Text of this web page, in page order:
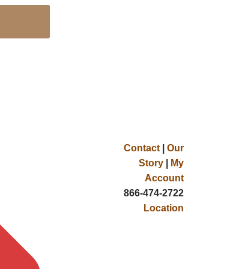
Contact
Our
Story
My
Account
866-474-2722
Location